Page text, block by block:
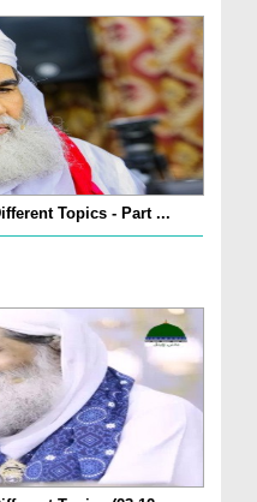
Topics - Part ...